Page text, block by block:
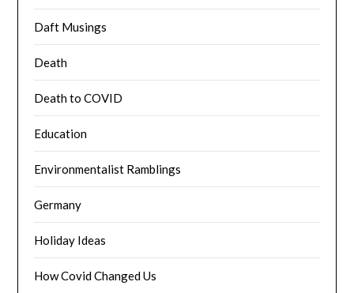
Daft Musings
Death
Death to COVID
Education
Environmentalist Ramblings
Germany
Holiday Ideas
How Covid Changed Us